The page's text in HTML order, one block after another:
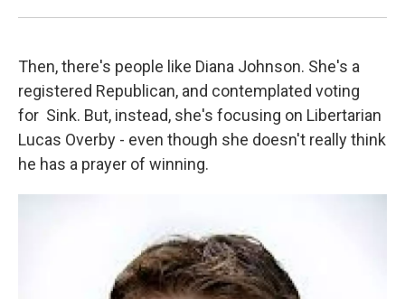
Then, there's people like Diana Johnson. She's a
registered Republican, and contemplated voting
for Sink. But, instead, she's focusing on Libertarian
Lucas Overby - even though she doesn't really think
he has a prayer of winning.